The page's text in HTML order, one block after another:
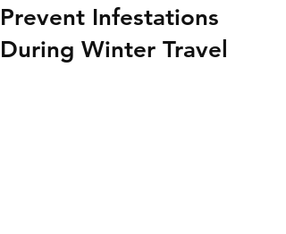
Prevent Infestations
During Winter Travel